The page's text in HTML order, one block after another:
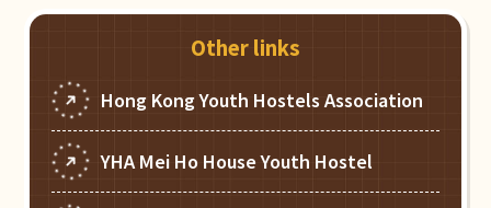
Other links
Hong Kong Youth Hostels Association
YHA Mei Ho House Youth Hostel